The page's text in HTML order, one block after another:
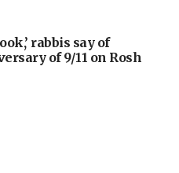
rabbis say of
of 9/11 on Rosh